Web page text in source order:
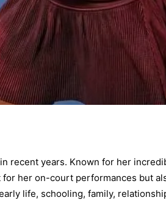
recent years. Known for her
for her on-court performances but
life, schooling, family,